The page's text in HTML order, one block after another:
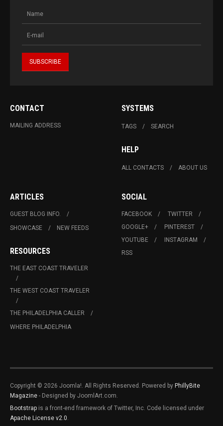
CONTACT
MAILING ADDRESS
SYSTEMS
TAGS SEARCH
HELP
ALL CONTACTS ABOUT US
ARTICLES
GUEST BLOG INFO.
SHOWCASE
NEW FEEDS
RESOURCES
THE EAST COAST TRAVELER
THE WEST COAST TRAVELER
THE PHILADELPHIA CALLER
WHERE PHILADELPHIA
SOCIAL
FACEBOOK
TWITTER
GOOGLE+
PINTEREST
YOUTUBE
INSTAGRAM
RSS
Copyright © 2026 Joomla!. All Rights Reserved. Powered by PhillyBite
Magazine - Designed by JoomlArt.com.
Bootstrap is a front-end framework of Twitter, Inc. Code licensed under
Apache License v2.0.